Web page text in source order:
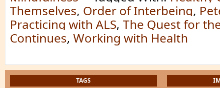
Themselves, Order of Interbeing,
Practicing with ALS, The Quest for
Continues, Working with Health
TAGS